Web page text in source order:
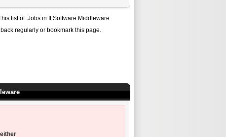
list of Jobs in It Software Middleware
regularly or bookmark this page.